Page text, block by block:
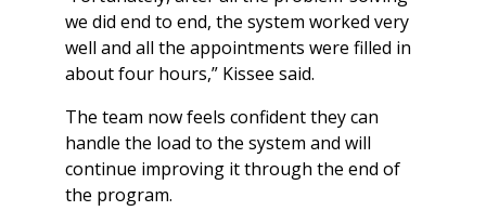
we did end to end, the system worked very
well and all the appointments were filled in
about four hours,” Kissee said.
The team now feels confident they can
handle the load to the system and will
continue improving it through the end of
the program.